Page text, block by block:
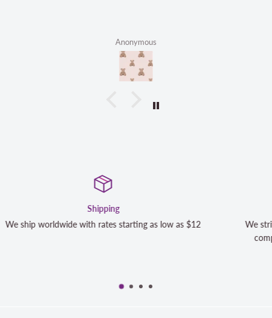
Anonymous
$12
We strive to exceed your expectations. Contact us if
completely satisfied with your purchase and we will